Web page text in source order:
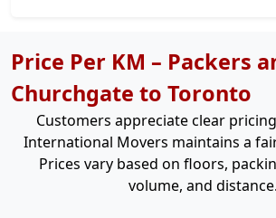
Price Per KM – Packers
Churchgate to Toronto
Customers appreciate clear
International Movers maintains a
Prices vary based on floors,
volume, and distance.